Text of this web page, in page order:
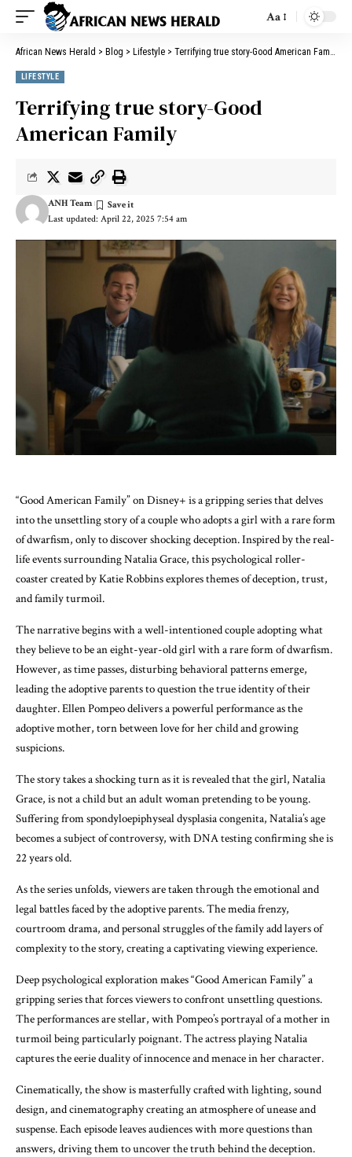
Aa
African News Herald > Blog > Lifestyle > Terrifying true story-Good American Family
LIFESTYLE
Terrifying true story-Good
American Family
Last updated: April 22, 2025 7:54 am
ANH Team
“Good American Family” on Disney+ is a gripping series that delves
into the unsettling story of a couple who adopts a girl with a rare form
of dwarfism, only to discover shocking deception. Inspired by the real-
life events surrounding Natalia Grace, this psychological roller-
coaster created by Katie Robbins explores themes of deception, trust,
and family turmoil.
The narrative begins with a well-intentioned couple adopting what
they believe to be an eight-year-old girl with a rare form of dwarfism.
However, as time passes, disturbing behavioral patterns emerge,
leading the adoptive parents to question the true identity of their
daughter. Ellen Pompeo delivers a powerful performance as the
adoptive mother, torn between love for her child and growing
suspicions.
The story takes a shocking turn as it is revealed that the girl, Natalia
Grace, is not a child but an adult woman pretending to be young.
Suffering from spondyloepiphyseal dysplasia congenita, Natalia’s age
becomes a subject of controversy, with DNA testing confirming she is
22 years old.
As the series unfolds, viewers are taken through the emotional and
legal battles faced by the adoptive parents. The media frenzy,
courtroom drama, and personal struggles of the family add layers of
complexity to the story, creating a captivating viewing experience.
Deep psychological exploration makes “Good American Family” a
gripping series that forces viewers to confront unsettling questions.
The performances are stellar, with Pompeo’s portrayal of a mother in
turmoil being particularly poignant. The actress playing Natalia
captures the eerie duality of innocence and menace in her character.
Cinematically, the show is masterfully crafted with lighting, sound
design, and cinematography creating an atmosphere of unease and
suspense. Each episode leaves audiences with more questions than
answers, driving them to uncover the truth behind the deception.